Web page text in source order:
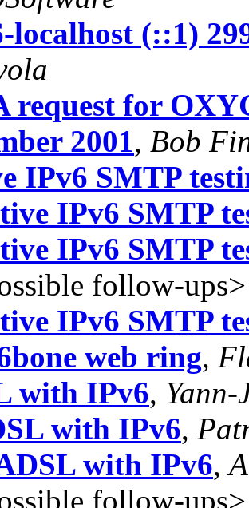
localhost (::1)
request for
2001, Bob
IPv6 SMTP
IPv6 SMTP
IPv6 SMTP
follow-ups>
IPv6 SMTP
web ring,
with IPv6, Yann-
with IPv6,
with IPv6,
follow-ups>